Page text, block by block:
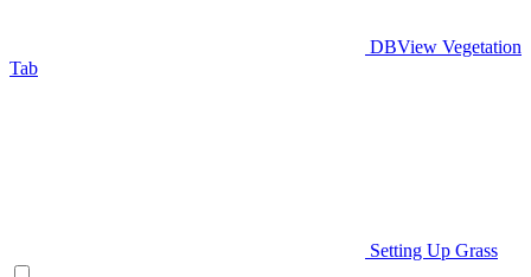
DBView Vegetation
Tab
Setting Up Grass